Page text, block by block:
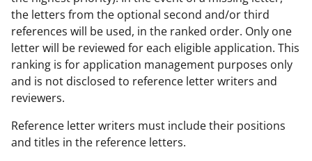
the letters from the optional second and/or third
references will be used, in the ranked order. Only one
letter will be reviewed for each eligible application. This
ranking is for application management purposes only
and is not disclosed to reference letter writers and
reviewers.
Reference letter writers must include their positions
and titles in the reference letters.